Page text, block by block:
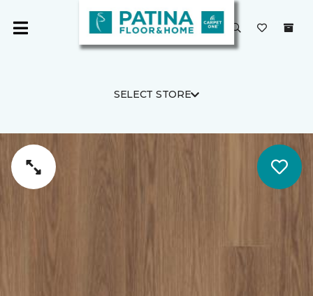
SELECT STORE